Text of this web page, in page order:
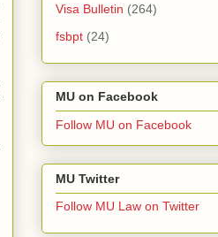
Visa Bulletin (264)
fsbpt (24)
MU on Facebook
Follow MU on Facebook
MU Twitter
Follow MU Law on Twitter